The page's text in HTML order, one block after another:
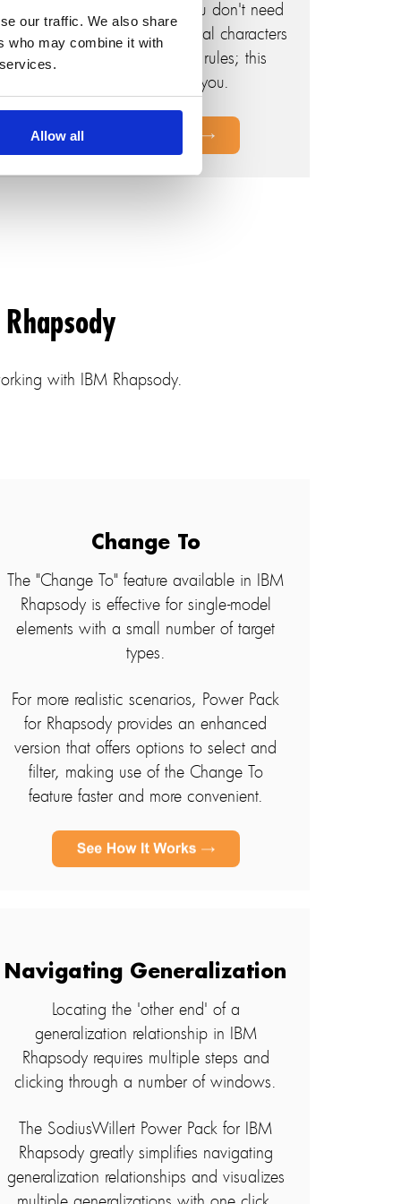
our traffic. We also share
who may combine it with
Allow all
let this helper do the rest. You don't need
to worry about removing illegal characters
for IBM Rhapsody naming rules; this
helper handles it for you.
with IBM Rhapsody.
Change To
The "Change To" feature available in IBM
Rhapsody is effective for single-model
elements with a small number of target
types.
For more realistic scenarios, Power Pack
for Rhapsody provides an enhanced
version that offers options to select and
filter, making use of the Change To
feature faster and more convenient.
Navigating Generalization
Locating the 'other end' of a
generalization relationship in IBM
Rhapsody requires multiple steps and
clicking through a number of windows.
The SodiusWillert Power Pack for IBM
Rhapsody greatly simplifies navigating
generalization relationships and visualizes